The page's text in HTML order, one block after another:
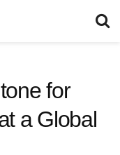
for
a Global